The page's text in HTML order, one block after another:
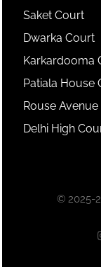
Saket Court
Dwarka Court
Karkardooma
Patiala House
Rouse
Delhi High
© 2025-